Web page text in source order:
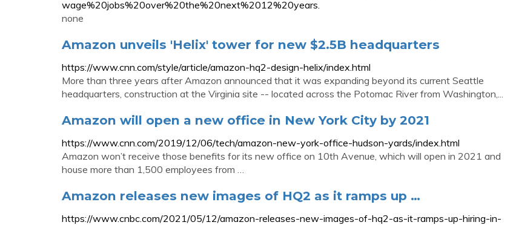
wage%20jobs%20over%20the%20next%2012%20years.
none
Amazon unveils 'Helix' tower for new $2.5B headquarters
https://www.cnn.com/style/article/amazon-hq2-design-helix/index.html
More than three years after Amazon announced that it was expanding beyond its current Seattle
headquarters, construction at the Virginia site -- located across the Potomac River from Washington,...
Amazon will open a new office in New York City by 2021
https://www.cnn.com/2019/12/06/tech/amazon-new-york-office-hudson-yards/index.html
Amazon won’t receive those benefits for its new office on 10th Avenue, which will open in 2021 and
house more than 1,500 employees from …
Amazon releases new images of HQ2 as it ramps up …
https://www.cnbc.com/2021/05/12/amazon-releases-new-images-of-hq2-as-it-ramps-up-hiring-in-